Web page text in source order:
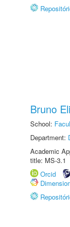
Bruno
School:
Department:
Academic
title: MS-3.1
Orcid